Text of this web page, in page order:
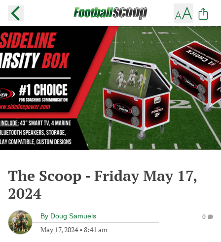
The Scoop - Friday May 17,
2024
By Doug Samuels
May 17, 2024• 8:41 am
0